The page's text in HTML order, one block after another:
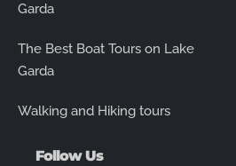
Garda
The Best Boat Tours on Lake
Garda
Walking and Hiking tours
Follow Us